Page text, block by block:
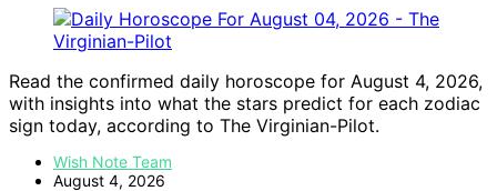
Read the confirmed daily horoscope for August 4, 2026,
with insights into what the stars predict for each zodiac
sign today, according to The Virginian-Pilot.
Wish Note Team
August 4, 2026